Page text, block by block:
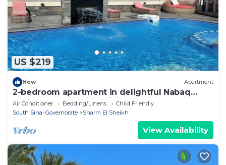
US $219
New Apartment
2-bedroom apartment in delightful Nabaq
Sharm el Sheik with WiFi, AC
Air Conditioner Bedding/Linens
Child Friendly
South Sinai Governorate
Sharm El Sheikh
View Availability